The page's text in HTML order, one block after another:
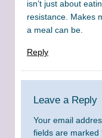
isn’t just about
resistance. Makes
a meal can be.
Reply
Leave a Reply
Your email
fields are marked